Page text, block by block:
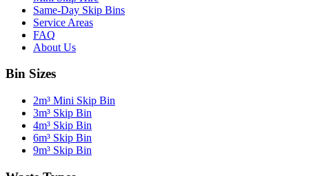
Same-Day Skip Bins
Service Areas
FAQ
About Us
Bin Sizes
2m³ Mini Skip Bin
3m³ Skip Bin
4m³ Skip Bin
6m³ Skip Bin
9m³ Skip Bin